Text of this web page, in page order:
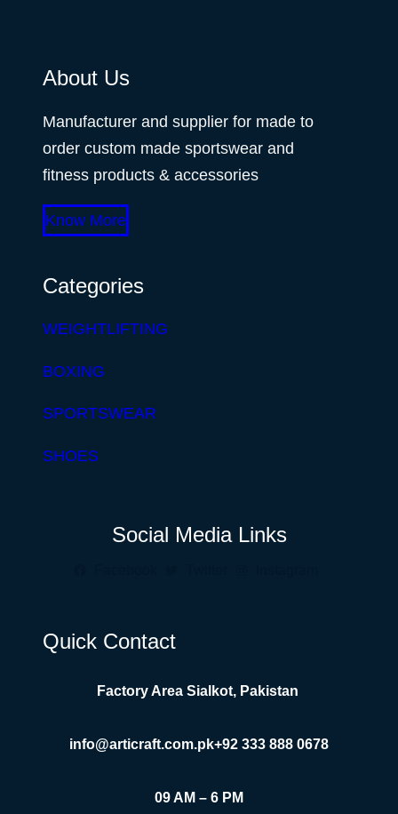
About Us
Manufacturer and supplier for made to
order custom made sportswear and
fitness products & accessories
Know More
Categories
WEIGHTLIFTING
BOXING
SPORTSWEAR
SHOES
Social Media Links
Quick Contact
Factory Area Sialkot, Pakistan
info@articraft.com.pk+92 333 888 0678
09 AM – 6 PM